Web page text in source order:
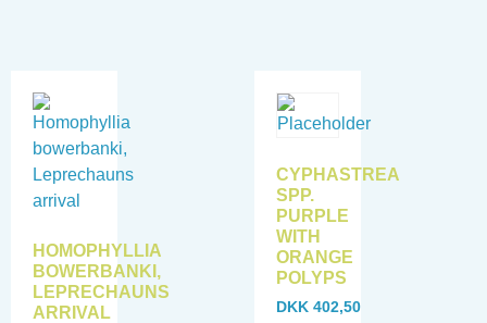
HOMOPHYLLIA
BOWERBANKI,
LEPRECHAUNS
ARRIVAL
CYPHASTREA
SPP.
PURPLE
WITH
ORANGE
POLYPS
DKK 402,50